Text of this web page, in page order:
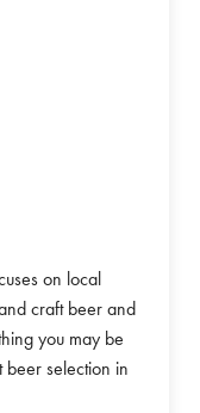
on local
craft beer and
you may be
beer selection in